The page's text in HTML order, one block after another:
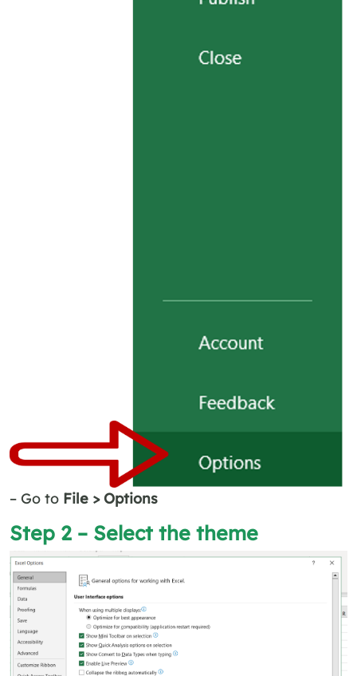
– Go to File > Options
Step 2 – Select the theme